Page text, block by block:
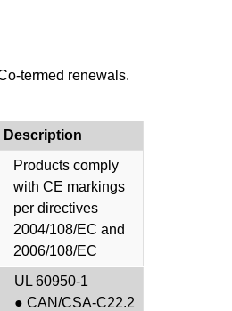
termed renewals.
Description
Products comply
with CE markings
per directives
2004/108/EC and
2006/108/EC
UL 60950-1
● CAN/CSA-C22.2